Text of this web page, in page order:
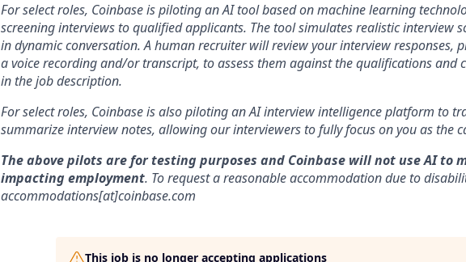
For select roles, Coinbase is piloting an AI tool based on machine learning
screening interviews to qualified applicants. The tool simulates realistic interview
in dynamic conversation. A human recruiter will review your interview responses,
a voice recording and/or transcript, to assess them against the qualifications and
in the job description.
For select roles, Coinbase is also piloting an AI interview intelligence platform to
summarize interview notes, allowing our interviewers to fully focus on you as the
The above pilots are for testing purposes and Coinbase will not use AI to
impacting employment. To request a reasonable accommodation due to
accommodations[at]coinbase.com
This job is no longer accepting applications